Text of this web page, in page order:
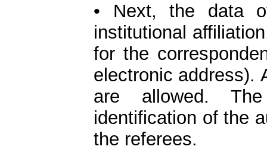
• Next, the data
institutional
for the
electronic address).
are allowed.
identification of the
the referees.